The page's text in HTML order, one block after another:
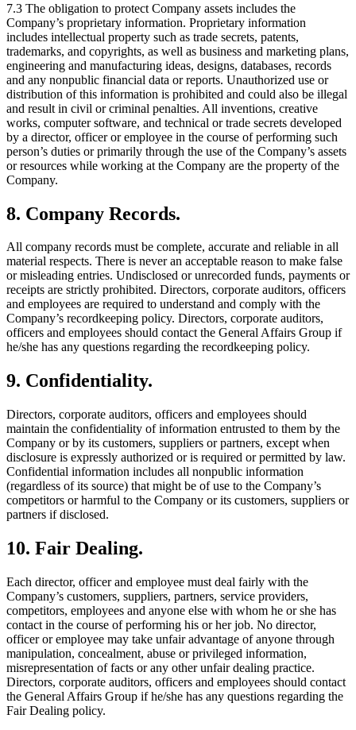
7.3 The obligation to protect Company assets includes the
Company’s proprietary information. Proprietary information
includes intellectual property such as trade secrets, patents,
trademarks, and copyrights, as well as business and marketing plans,
engineering and manufacturing ideas, designs, databases, records
and any nonpublic financial data or reports. Unauthorized use or
distribution of this information is prohibited and could also be illegal
and result in civil or criminal penalties. All inventions, creative
works, computer software, and technical or trade secrets developed
by a director, officer or employee in the course of performing such
person’s duties or primarily through the use of the Company’s assets
or resources while working at the Company are the property of the
Company.
8. Company Records.
All company records must be complete, accurate and reliable in all
material respects. There is never an acceptable reason to make false
or misleading entries. Undisclosed or unrecorded funds, payments or
receipts are strictly prohibited. Directors, corporate auditors, officers
and employees are required to understand and comply with the
Company’s recordkeeping policy. Directors, corporate auditors,
officers and employees should contact the General Affairs Group if
he/she has any questions regarding the recordkeeping policy.
9. Confidentiality.
Directors, corporate auditors, officers and employees should
maintain the confidentiality of information entrusted to them by the
Company or by its customers, suppliers or partners, except when
disclosure is expressly authorized or is required or permitted by law.
Confidential information includes all nonpublic information
(regardless of its source) that might be of use to the Company’s
competitors or harmful to the Company or its customers, suppliers or
partners if disclosed.
10. Fair Dealing.
Each director, officer and employee must deal fairly with the
Company’s customers, suppliers, partners, service providers,
competitors, employees and anyone else with whom he or she has
contact in the course of performing his or her job. No director,
officer or employee may take unfair advantage of anyone through
manipulation, concealment, abuse or privileged information,
misrepresentation of facts or any other unfair dealing practice.
Directors, corporate auditors, officers and employees should contact
the General Affairs Group if he/she has any questions regarding the
Fair Dealing policy.